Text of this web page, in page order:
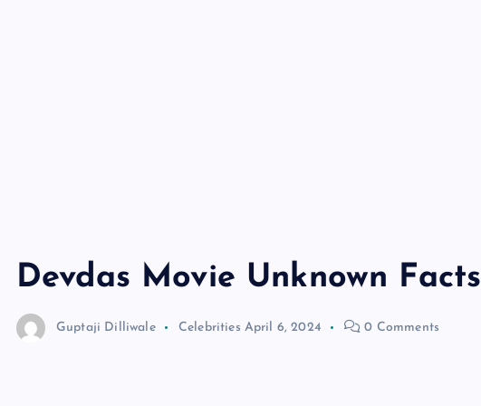
Devdas Movie Unknown Facts
Guptaji Dilliwale Celebrities April 6, 2024 0 Comments